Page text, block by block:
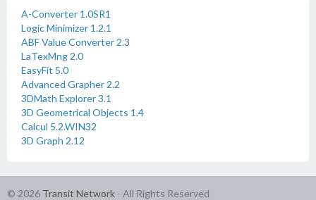
A-Converter 1.0SR1
Logic Minimizer 1.2.1
ABF Value Converter 2.3
LaTexMng 2.0
EasyFit 5.0
Advanced Grapher 2.2
3DMath Explorer 3.1
3D Geometrical Objects 1.4
Calcul 5.2.WIN32
3D Graph 2.12
© 2026 Transit Network - All Rights Reserved